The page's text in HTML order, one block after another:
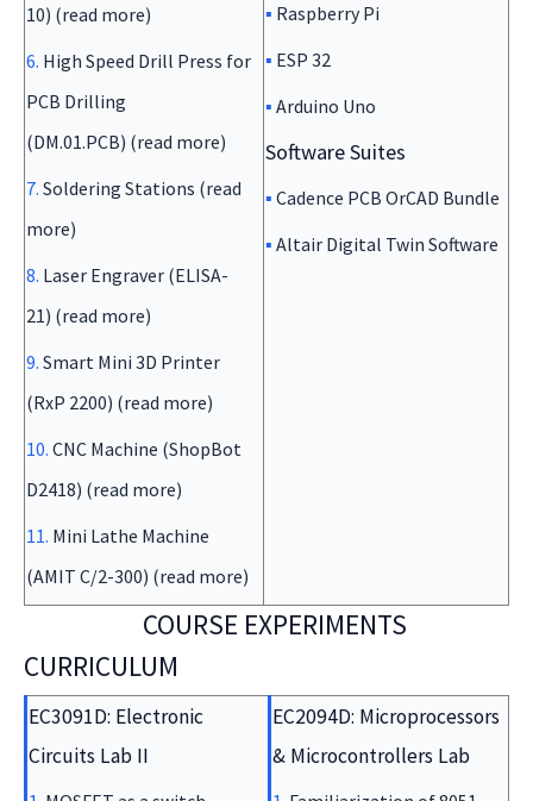
10) (read more)
6. High Speed Drill Press for
PCB Drilling
(DM.01.PCB) (read more)
7. Soldering Stations (read
more)
8. Laser Engraver (ELISA-
21) (read more)
9. Smart Mini 3D Printer
(RxP 2200) (read more)
10. CNC Machine (ShopBot
D2418) (read more)
11. Mini Lathe Machine
(AMIT C/2-300) (read more)
▪ Raspberry Pi
▪ ESP 32
▪ Arduino Uno
Software Suites
▪ Cadence PCB OrCAD Bundle
▪ Altair Digital Twin Software
COURSE EXPERIMENTS
CURRICULUM
EC3091D: Electronic
Circuits Lab II
EC2094D: Microprocessors
& Microcontrollers Lab